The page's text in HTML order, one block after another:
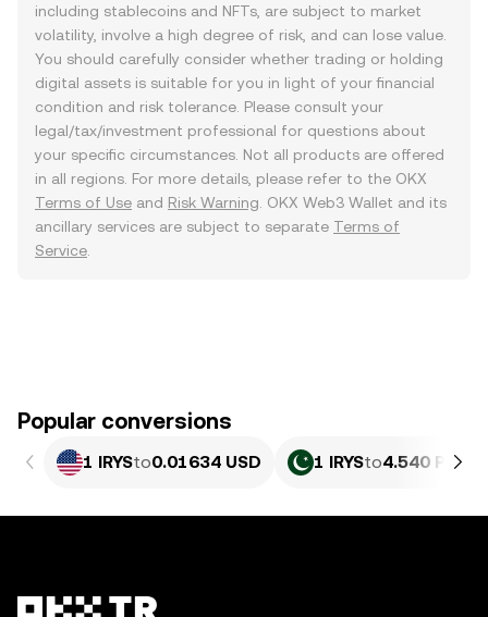
including stablecoins and NFTs, are subject to market
volatility, involve a high degree of risk, and can lose value.
You should carefully consider whether trading or holding
digital assets is suitable for you in light of your financial
condition and risk tolerance. Please consult your
legal/tax/investment professional for questions about
your specific circumstances. Not all products are offered
in all regions. For more details, please refer to the OKX
Terms of Use and Risk Warning . OKX Web3 Wallet and its
ancillary services are subject to separate Terms of
Service
Popular conversions
1 IRYSto0.01634 USD 1 IRYSto4.540 PKR